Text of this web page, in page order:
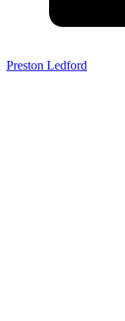
Preston Ledford